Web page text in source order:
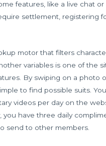
features, like a live chat or
settlement, registering
motor that filters
variables is one of the
By swiping on a photo
to find possible suits.
videos per day on the
you have three daily
send to other members.